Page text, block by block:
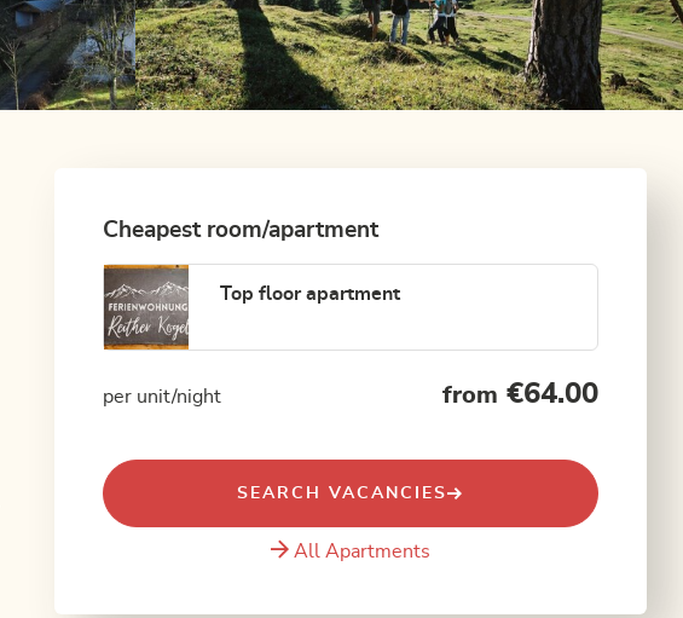
Cheapest room/apartment
Top floor apartment
per unit/night from €64.00
SEARCH VACANCIES
All Apartments